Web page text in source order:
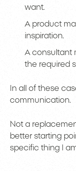
want.
A product
inspiration.
A consultant
the required
In all of these
communication.
Not a
better starting
specific thing I